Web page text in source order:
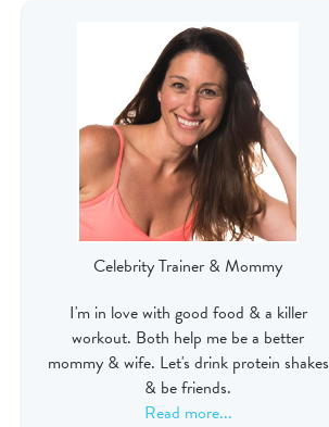
Celebrity Trainer & Mommy
I'm in love with good food & a killer
workout. Both help me be a better
mommy & wife. Let's drink protein shakes
& be friends.
Read more...